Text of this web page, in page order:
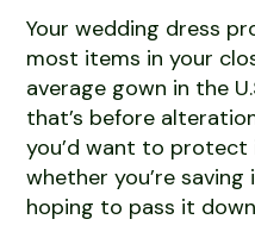
Your wedding dress
most items in your
average gown in the
that’s before
you’d want to
whether you’re saving
hoping to pass it